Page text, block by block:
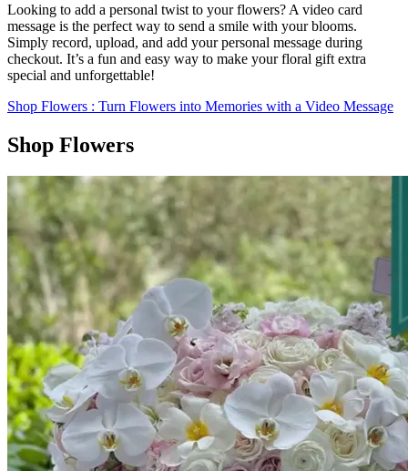
Looking to add a personal twist to your flowers? A video card
message is the perfect way to send a smile with your blooms.
Simply record, upload, and add your personal message during
checkout. It’s a fun and easy way to make your floral gift extra
special and unforgettable!
Shop Flowers : Turn Flowers into Memories with a Video Message
Shop Flowers